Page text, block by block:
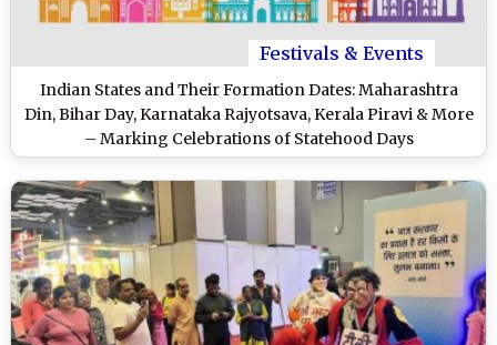
Festivals & Events
Indian States and Their Formation Dates: Maharashtra
Din, Bihar Day, Karnataka Rajyotsava, Kerala Piravi & More
– Marking Celebrations of Statehood Days